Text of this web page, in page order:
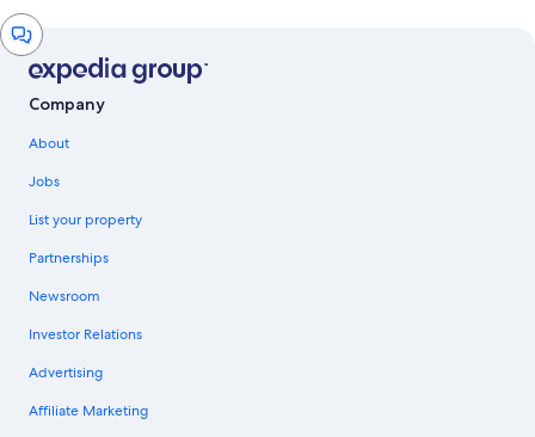
Chat
window
Company
About
Jobs
List your property
Partnerships
Newsroom
Investor Relations
Advertising
Affiliate Marketing